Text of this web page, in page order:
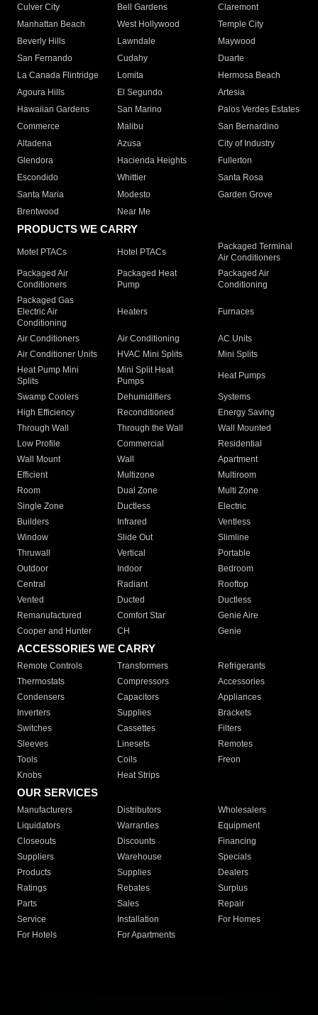
Culver City
Bell Gardens
Claremont
Manhattan Beach
West Hollywood
Temple City
Beverly Hills
Lawndale
Maywood
San Fernando
Cudahy
Duarte
La Canada Flintridge
Lomita
Hermosa Beach
Agoura Hills
El Segundo
Artesia
Hawaiian Gardens
San Marino
Palos Verdes Estates
Commerce
Malibu
San Bernardino
Altadena
Azusa
City of Industry
Glendora
Hacienda Heights
Fullerton
Escondido
Whittier
Santa Rosa
Santa Maria
Modesto
Garden Grove
Brentwood
Near Me
PRODUCTS WE CARRY
Motel PTACs Hotel PTACs
Packaged Terminal
Air Conditioners
Packaged Air
Conditioners
Packaged Heat
Pump
Packaged Air
Conditioning
Packaged Gas
Electric Air
Conditioning
Heaters Furnaces
Air Conditioners Air Conditioning
AC Units
Air Conditioner Units
HVAC Mini Splits
Mini Splits
Heat Pump Mini
Splits
Mini Split Heat
Pumps
Heat Pumps
Swamp Coolers Dehumidifiers
Systems
High Efficiency
Reconditioned
Energy Saving
Through Wall
Through the Wall
Wall Mounted
Low Profile
Commercial
Residential
Wall Mount
Wall
Apartment
Efficient
Multizone
Multiroom
Room
Dual Zone
Multi Zone
Single Zone
Ductless
Electric
Builders
Infrared
Ventless
Window
Slide Out
Slimline
Thruwall
Vertical
Portable
Outdoor
Indoor
Bedroom
Central
Radiant
Rooftop
Vented
Ducted
Ductless
Remanufactured
Comfort Star
Genie Aire
Cooper and Hunter
CH Genie
ACCESSORIES WE CARRY
Remote Controls Transformers
Refrigerants
Thermostats
Compressors
Accessories
Condensers
Capacitors
Appliances
Inverters
Supplies
Brackets
Switches
Cassettes
Filters
Sleeves
Linesets
Remotes
Tools
Coils
Freon
Knobs
Heat Strips
OUR SERVICES
Manufacturers Distributors
Wholesalers
Liquidators
Warranties
Equipment
Closeouts
Discounts
Financing
Suppliers
Warehouse
Specials
Products
Supplies
Dealers
Ratings
Rebates
Surplus
Parts
Sales
Repair
Service
Installation
For Homes
For Hotels
For Apartments